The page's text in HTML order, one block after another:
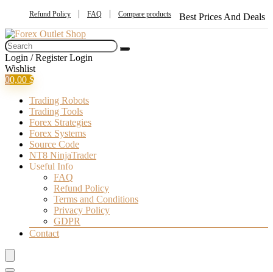
Refund Policy FAQ Compare products Best Prices And Deals
Login / Register Login
Wishlist
00,00 $
Trading Robots
Trading Tools
Forex Strategies
Forex Systems
Source Code
NT8 NinjaTrader
Useful Info
FAQ
Refund Policy
Terms and Conditions
Privacy Policy
GDPR
Contact